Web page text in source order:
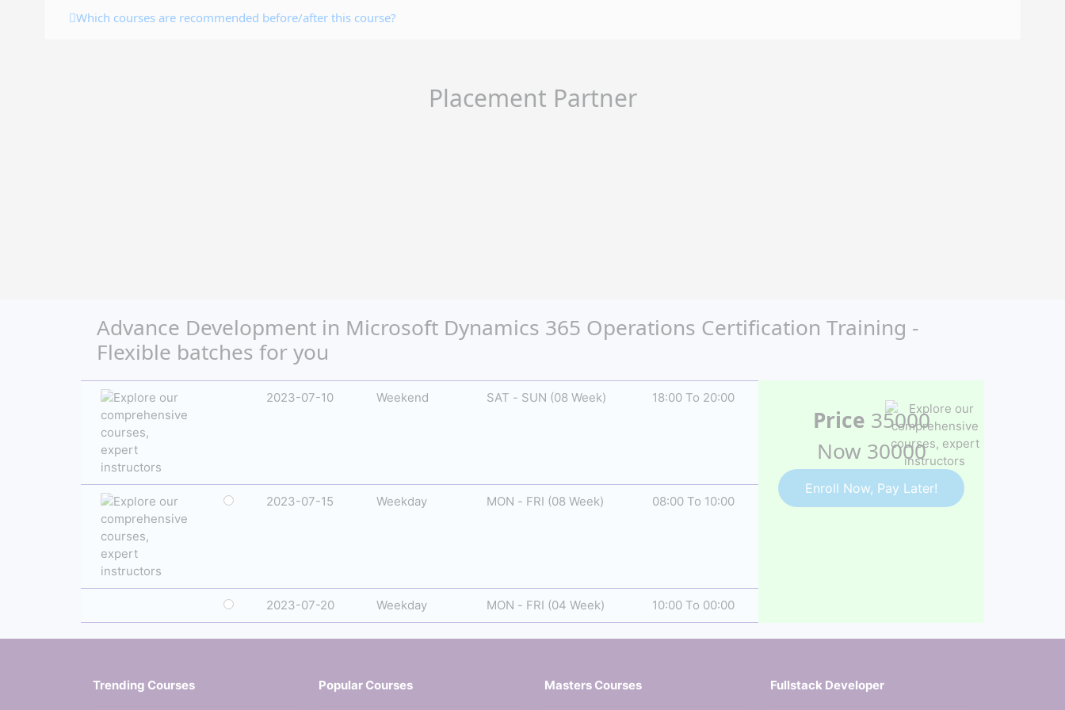
Which courses are recommended before/after this course?
Placement Partner
Advance Development in Microsoft Dynamics 365 Operations Certification Training -
Flexible batches for you
2023-07-10 Weekend SAT - SUN (08 Week) 18:00 To 20:00
2023-07-15 Weekday MON - FRI (08 Week) 08:00 To 10:00
2023-07-20 Weekday MON - FRI (04 Week) 10:00 To 00:00
Price 35000
Now 30000
Enroll Now, Pay Later!
Trending Courses Popular Courses Masters Courses Fullstack Developer